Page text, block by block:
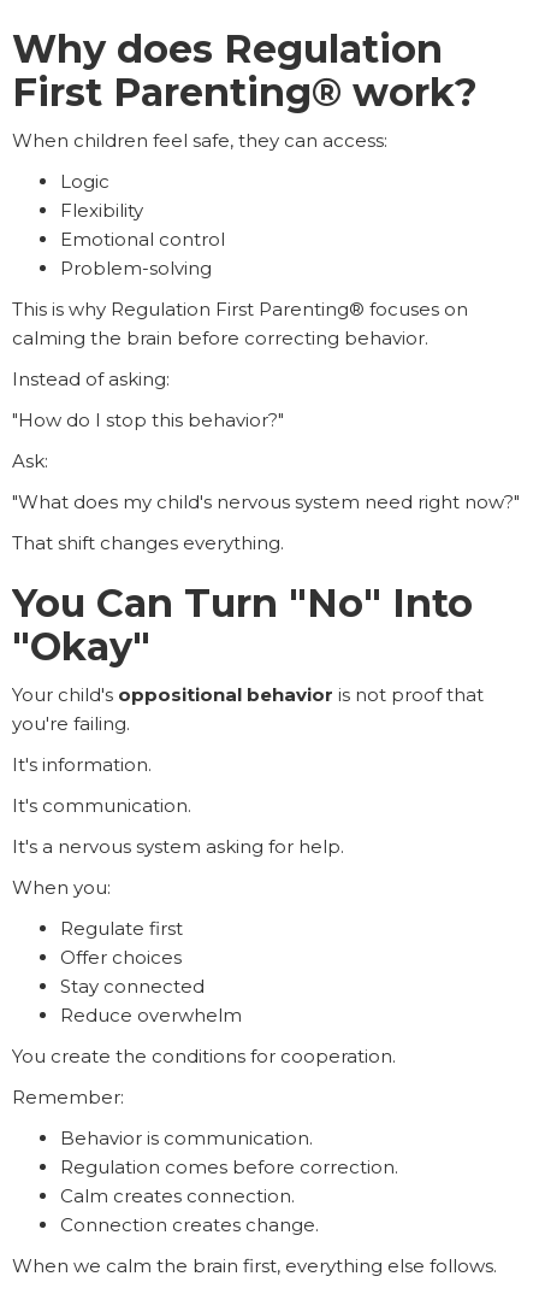
Why does Regulation
First Parenting® work?
When children feel safe, they can access:
Logic
Flexibility
Emotional control
Problem-solving
This is why Regulation First Parenting® focuses on
calming the brain before correcting behavior.
Instead of asking:
"How do I stop this behavior?"
Ask:
"What does my child's nervous system need right now?"
That shift changes everything.
You Can Turn "No" Into
"Okay"
Your child's oppositional behavior is not proof that
you're failing.
It's information.
It's communication.
It's a nervous system asking for help.
When you:
Regulate first
Offer choices
Stay connected
Reduce overwhelm
You create the conditions for cooperation.
Remember:
Behavior is communication.
Regulation comes before correction.
Calm creates connection.
Connection creates change.
When we calm the brain first, everything else follows.